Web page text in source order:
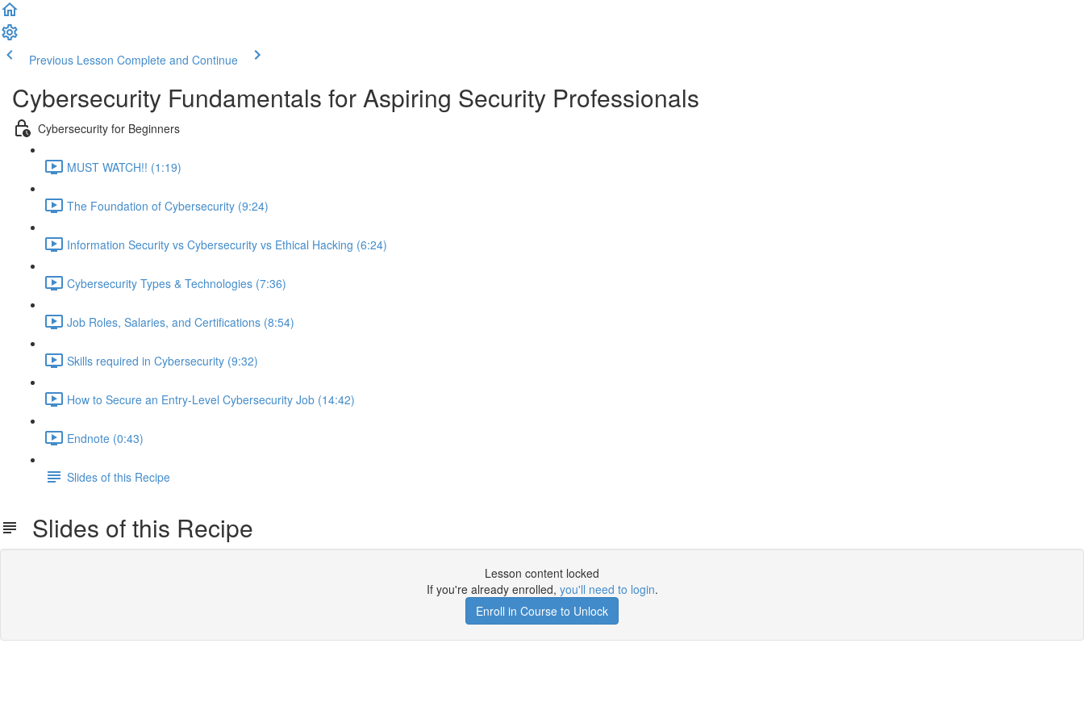
Previous Lesson Complete and Continue
Cybersecurity Fundamentals for Aspiring Security Professionals
Cybersecurity for Beginners
MUST WATCH!! (1:19)
The Foundation of Cybersecurity (9:24)
Information Security vs Cybersecurity vs Ethical Hacking (6:24)
Cybersecurity Types & Technologies (7:36)
Job Roles, Salaries, and Certifications (8:54)
Skills required in Cybersecurity (9:32)
How to Secure an Entry-Level Cybersecurity Job (14:42)
Endnote (0:43)
Slides of this Recipe
Slides of this Recipe
Lesson content locked
If you're already enrolled, you'll need to login.
Enroll in Course to Unlock